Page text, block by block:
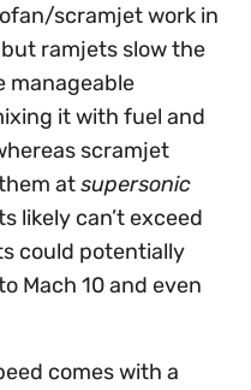
scramjet work in
ramjets slow the
manageable
it with fuel and
scramjet
atsupersonic
likely can’t exceed
could potentially
Mach 10 and even
comes with a